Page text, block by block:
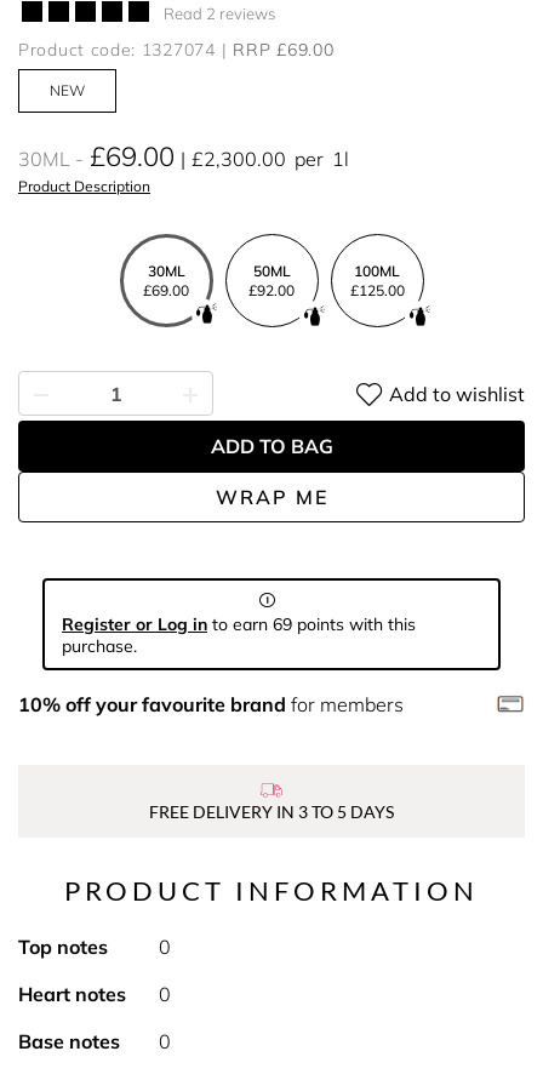
Read 2 reviews
Product code: 1327074 RRP £69.00
NEW
30ML £69.00 £2,300.00 per 1l
Product Description
30ML
£69.00
50ML
£92.00
100ML
£125.00
WRAP ME
Add to wishlist
ADD TO BAG
Register or Log in to earn 69 points with this
purchase.
10% off your favourite brand for members
FREE DELIVERY IN 3 TO 5 DAYS
PRODUCT INFORMATION
Top notes
0
Heart notes
0
Base notes
0